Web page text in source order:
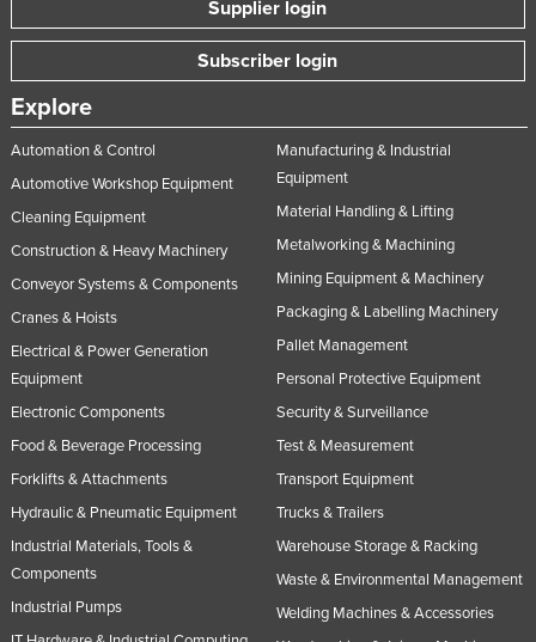
Supplier login
Subscriber login
Explore
Automation & Control
Automotive Workshop Equipment
Cleaning Equipment
Construction & Heavy Machinery
Conveyor Systems & Components
Cranes & Hoists
Electrical & Power Generation
Equipment
Electronic Components
Food & Beverage Processing
Forklifts & Attachments
Hydraulic & Pneumatic Equipment
Industrial Materials, Tools &
Components
Industrial Pumps
Manufacturing & Industrial
Equipment
Material Handling & Lifting
Metalworking & Machining
Mining Equipment & Machinery
Packaging & Labelling Machinery
Pallet Management
Personal Protective Equipment
Security & Surveillance
Test & Measurement
Transport Equipment
Trucks & Trailers
Warehouse Storage & Racking
Waste & Environmental Management
Welding Machines & Accessories